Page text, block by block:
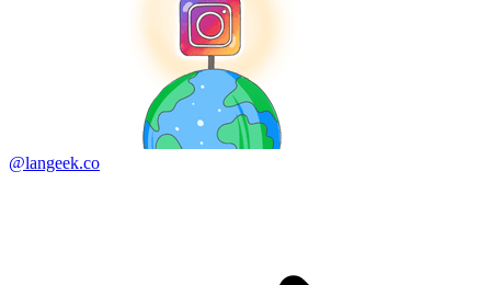
@langeek.co